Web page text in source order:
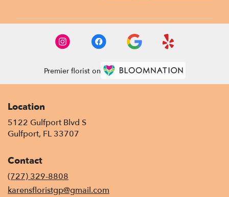
Premier florist on
Location
5122 Gulfport Blvd S
Gulfport, FL 33707
Contact
(727) 329-8808
karensfloristgp@gmail.com